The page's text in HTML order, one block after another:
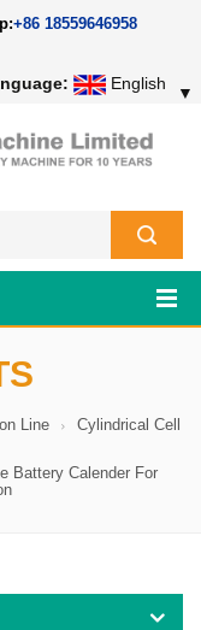
+86 18559646958
English ▼
Line
Cylindrical Cell
Battery Calender For